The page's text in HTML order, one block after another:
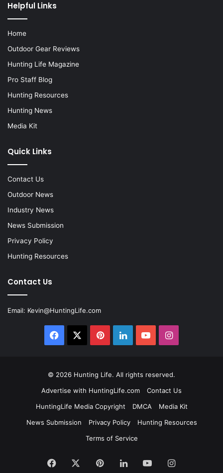
Helpful Links
Home
Outdoor Gear Reviews
Hunting Life Magazine
Pro Staff Blog
Hunting Resources
Hunting News
Media Kit
Quick Links
Contact Us
Outdoor News
Industry News
News Submission
Privacy Policy
Hunting Resources
Contact Us
Email: Kevin@HuntingLife.com
Facebook PinterestLinkedInYouTubeInstagram
© 2026 Hunting Life. All rights reserved.
Advertise with HuntingLife.com
Contact Us
HuntingLife Media Copyright
DMCA
Media Kit
News Submission
Privacy Policy
Hunting Resources
Terms of Service
Facebook PinterestLinkedInYouTubeInstagram